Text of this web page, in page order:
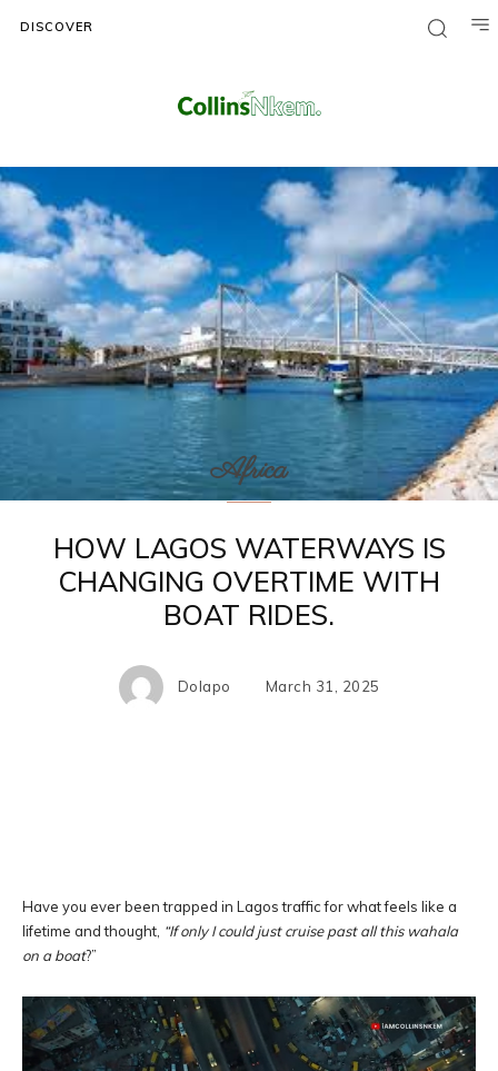
DISCOVER
Africa
HOW LAGOS WATERWAYS IS
CHANGING OVERTIME WITH
BOAT RIDES.
Dolapo March 31, 2025
Have you ever been trapped in Lagos traffic for what feels like a
lifetime and thought, “If only I could just cruise past all this wahala
on a boat?”